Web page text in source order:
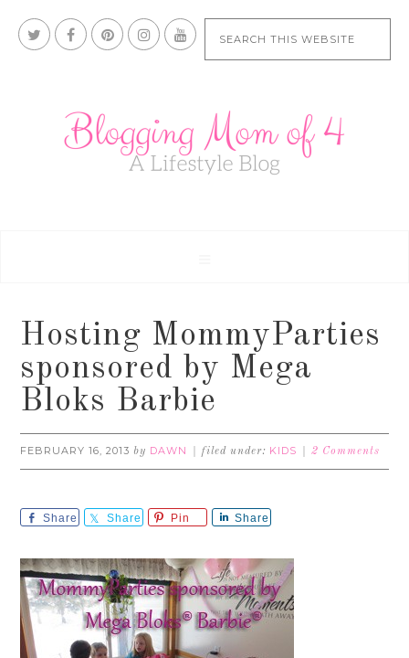
Hosting MommyParties
sponsored by Mega
Bloks Barbie
FEBRUARY 16, 2013 by DAWN filed under: KIDS 2 Comments
Share Share Pin Share